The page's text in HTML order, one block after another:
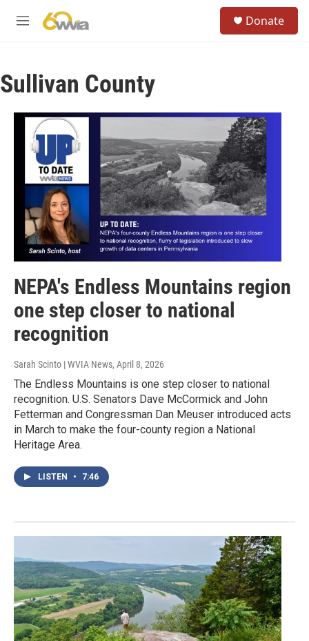
M
Donate
Sullivan County
NEPA's Endless Mountains region
one step closer to national
recognition
Sarah Scinto | WVIA News, April 8, 2026
The Endless Mountains is one step closer to national
recognition. U.S. Senators Dave McCormick and John
Fetterman and Congressman Dan Meuser introduced acts
in March to make the four-county region a National
Heritage Area.
LISTEN • 7:46